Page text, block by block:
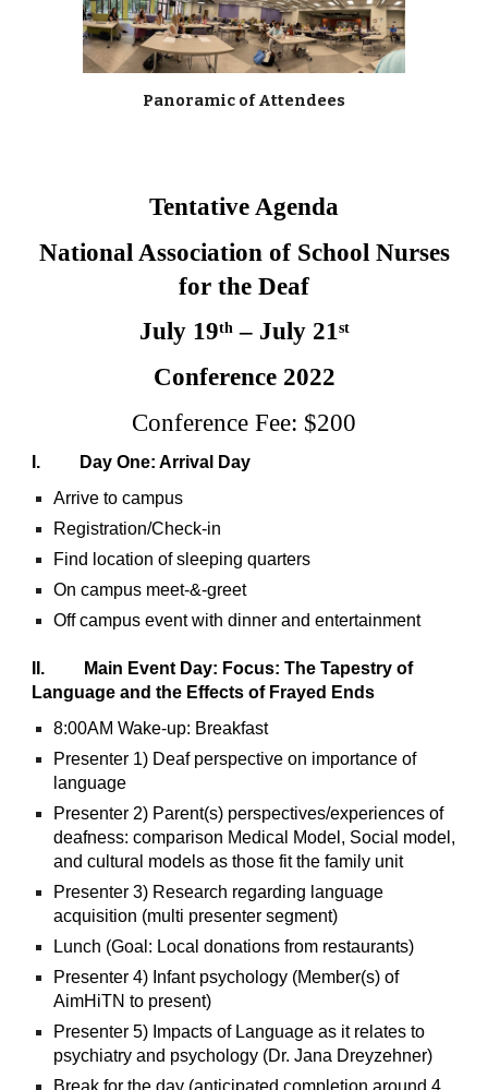
Panoramic of Attendees
Tentative Agenda
National Association of School Nurses
for the Deaf
July 19th– July 21st
Conference 2022
Conference Fee: $200
I. Day One: Arrival Day
Arrive to campus
Registration/Check-in
Find location of sleeping quarters
On campus meet-&-greet
Off campus event with dinner and entertainment
II. Main Event Day: Focus: The Tapestry of
Language and the Effects of Frayed Ends
8:00AM Wake-up: Breakfast
Presenter 1) Deaf perspective on importance of
language
Presenter 2) Parent(s) perspectives/experiences of
deafness: comparison Medical Model, Social model,
and cultural models as those fit the family unit
Presenter 3) Research regarding language
acquisition (multi presenter segment)
Lunch (Goal: Local donations from restaurants)
Presenter 4) Infant psychology (Member(s) of
AimHiTN to present)
Presenter 5) Impacts of Language as it relates to
psychiatry and psychology (Dr. Jana Dreyzehner)
Break for the day (anticipated completion around 4